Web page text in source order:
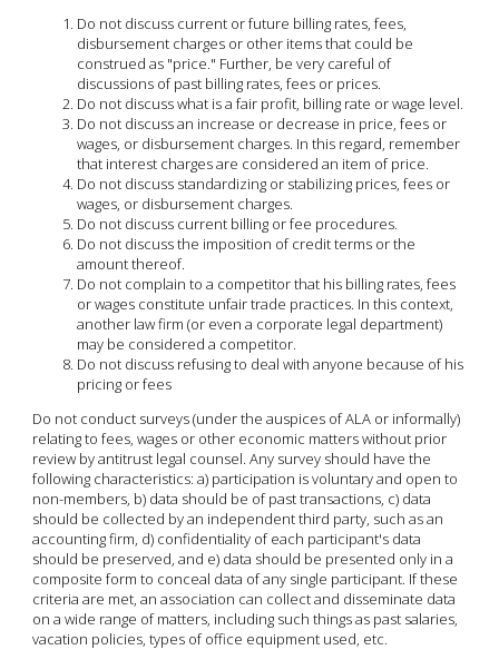
Do not discuss current or future billing rates, fees,
disbursement charges or other items that could be
construed as "price." Further, be very careful of
discussions of past billing rates, fees or prices.
Do not discuss what is a fair profit, billing rate or wage level.
Do not discuss an increase or decrease in price, fees or
wages, or disbursement charges. In this regard, remember
that interest charges are considered an item of price.
Do not discuss standardizing or stabilizing prices, fees or
wages, or disbursement charges.
Do not discuss current billing or fee procedures.
Do not discuss the imposition of credit terms or the
amount thereof.
Do not complain to a competitor that his billing rates, fees
or wages constitute unfair trade practices. In this context,
another law firm (or even a corporate legal department)
may be considered a competitor.
Do not discuss refusing to deal with anyone because of his
pricing or fees
Do not conduct surveys (under the auspices of ALA or informally)
relating to fees, wages or other economic matters without prior
review by antitrust legal counsel. Any survey should have the
following characteristics: a) participation is voluntary and open to
non-members, b) data should be of past transactions, c) data
should be collected by an independent third party, such as an
accounting firm, d) confidentiality of each participant's data
should be preserved, and e) data should be presented only in a
composite form to conceal data of any single participant. If these
criteria are met, an association can collect and disseminate data
on a wide range of matters, including such things as past salaries,
vacation policies, types of office equipment used, etc.